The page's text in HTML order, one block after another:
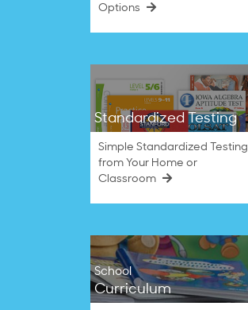
Options
Standardized Testing
Simple Standardized Testing
from Your Home or
Classroom
School
Curriculum